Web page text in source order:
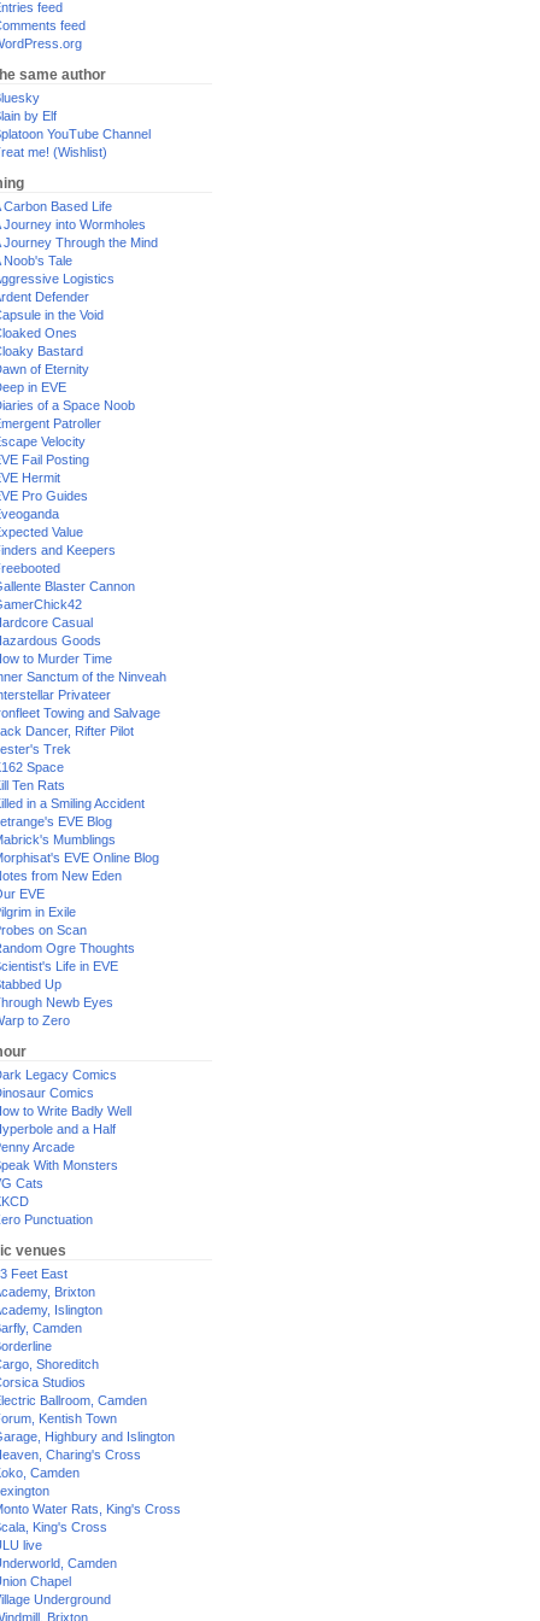
feed
feed
same author
by Elf
YouTube Channel
me! (Wishlist)
Carbon Based Life
Journey into Wormholes
Journey Through the Mind
Noob's Tale
Logistics
Defender
in the Void
Ones
Bastard
of Eternity
in EVE
of a Space Noob
Patroller
Velocity
Fail Posting
Hermit
Pro Guides
Value
and Keepers
Blaster Cannon
Casual
Goods
to Murder Time
Sanctum of the Ninveah
Privateer
Towing and Salvage
Dancer, Rifter Pilot
Trek
Space
Ten Rats
in a Smiling Accident
EVE Blog
Mumblings
EVE Online Blog
from New Eden
EVE
in Exile
on Scan
Ogre Thoughts
Life in EVE
Up
Newb Eyes
to Zero
Legacy Comics
Comics
to Write Badly Well
and a Half
Arcade
With Monsters
Cats
Punctuation
venues
Feet East
Brixton
Islington
Camden
Shoreditch
Studios
Ballroom, Camden
Kentish Town
Highbury and Islington
Charing's Cross
Camden
Water Rats, King's Cross
King's Cross
live
Camden
Chapel
Underground
Brixton